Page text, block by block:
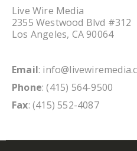
Live Wire Media
2355 Westwood Blvd #312
Los Angeles, CA 90064
Email:
Phone: (415) 564-9500
Fax: (415) 552-4087